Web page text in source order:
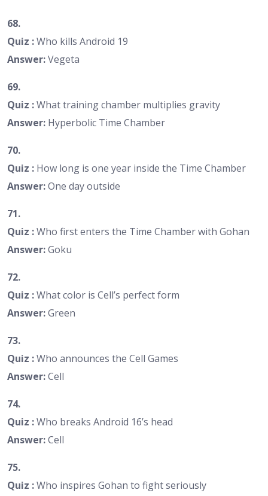
68.
Quiz :Who kills Android 19
Answer:Vegeta
69.
Quiz :What training chamber multiplies gravity
Answer: Hyperbolic Time Chamber
70.
Quiz : How long is one year inside the Time Chamber
Answer:One day outside
71.
Quiz :Who first enters the Time Chamber with Gohan
Answer:Goku
72.
Quiz :What color is Cell’s perfect form
Answer:Green
73.
Quiz :Who announces the Cell Games
Answer:Cell
74.
Quiz :Who breaks Android 16’s head
Answer:Cell
75.
Quiz :Who inspires Gohan to fight seriously